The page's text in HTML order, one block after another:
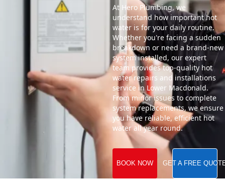
At Hero Plumbing, we
understand how important hot
water is for your daily routine.
Whether you're facing a sudden
breakdown or need a brand-new
system installed, our expert
team provides top-quality hot
water repairs and installations
service in Lower Macdonald.
From minor issues to complete
system replacements, we ensure
you have reliable, efficient hot
water all year round.
BOOK NOW GET A FREE